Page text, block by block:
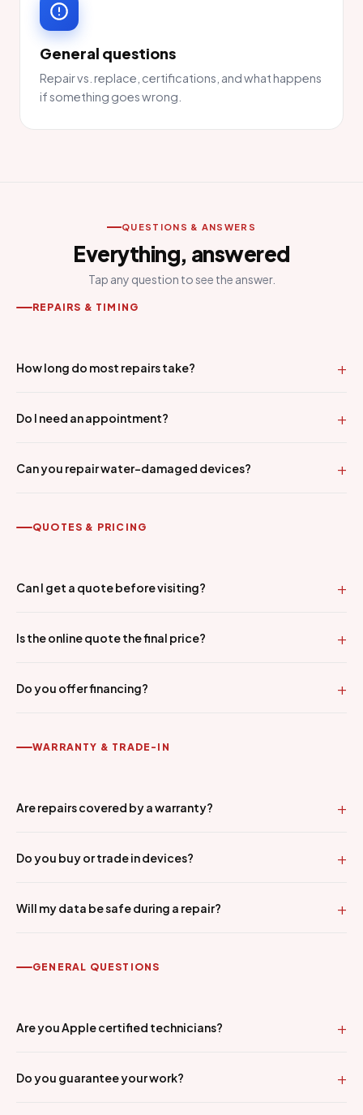
General questions
Repair vs. replace, certifications, and what happens
if something goes wrong.
QUESTIONS & ANSWERS
Everything, answered
Tap any question to see the answer.
REPAIRS & TIMING
How long do most repairs take?
Do I need an appointment?
Can you repair water-damaged devices?
QUOTES & PRICING
Can I get a quote before visiting?
Is the online quote the final price?
Do you offer financing?
WARRANTY & TRADE-IN
Are repairs covered by a warranty?
Do you buy or trade in devices?
Will my data be safe during a repair?
GENERAL QUESTIONS
Are you Apple certified technicians?
Do you guarantee your work?